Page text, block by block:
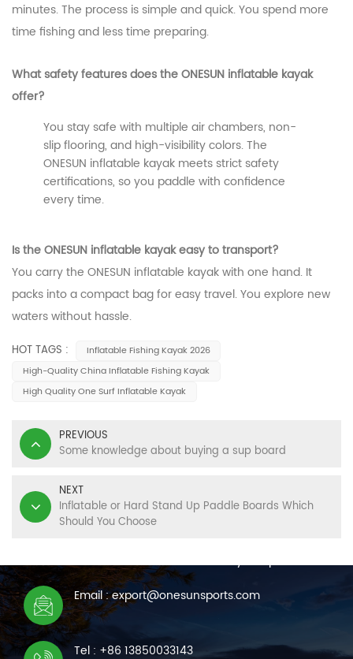
minutes. The process is simple and quick. You spend more
time fishing and less time preparing.
What safety features does the ONESUN inflatable kayak
offer?
You stay safe with multiple air chambers, non-
slip flooring, and high-visibility colors. The
ONESUN inflatable kayak meets strict safety
certifications, so you paddle with confidence
every time.
Is the ONESUN inflatable kayak easy to transport?
You carry the ONESUN inflatable kayak with one hand. It
packs into a compact bag for easy travel. You explore new
waters without hassle.
HOT TAGS :
Inflatable Fishing Kayak 2026
High-Quality China Inflatable Fishing Kayak
High Quality One Surf Inflatable Kayak
PREVIOUS
Some knowledge about buying a sup board
NEXT
Inflatable or Hard Stand Up Paddle Boards Which
Should You Choose
CONTACT US
We are online 7*24 hours to answer all your questions
Email : export@onesunsports.com
Tel : +86 13850033143